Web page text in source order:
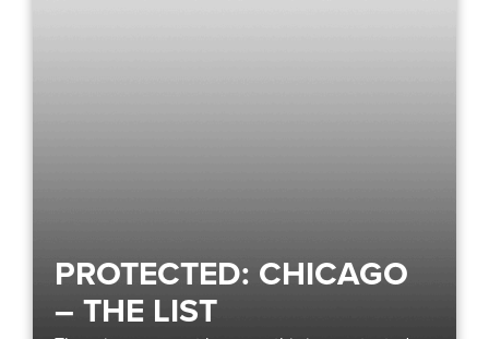
PROTECTED: CHICAGO
– THE LIST